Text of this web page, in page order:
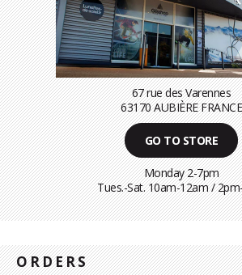
67 rue des Varennes
63170 AUBIÈRE FRANCE
GO TO STORE
Monday 2-7pm
Tues.-Sat. 10am-12am /
ORDERS